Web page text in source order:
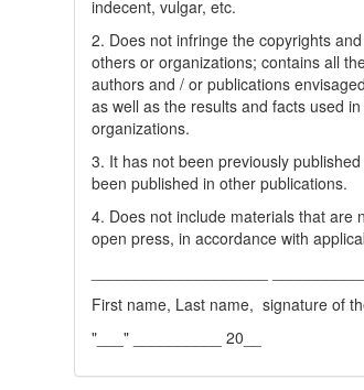
indecent, vulgar, etc.
2. Does not infringe the copyrights
others or organizations; contains all
authors and / or publications
as well as the results and facts used
organizations.
3. It has not been previously
been published in other publications.
4. Does not include materials that are
open press, in accordance with
First name, Last name, signature of
"___" __________ 20__